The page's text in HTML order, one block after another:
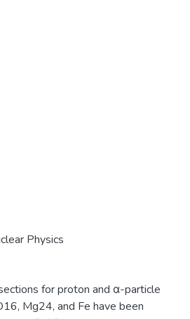
Physics
for proton and α-particle
Mg24, and Fe have been